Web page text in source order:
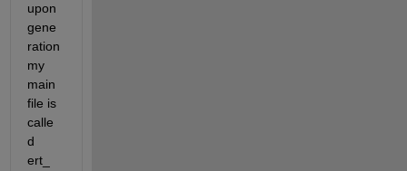
upon
gene
ration
my
main
file is
calle
d
ert_